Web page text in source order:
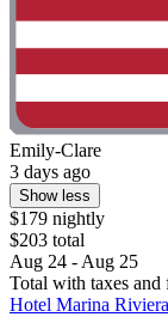
Emily-Clare
3 days ago
Show less
$179 nightly
$203 total
Aug 24 - Aug 25
Total with taxes and
Hotel Marina Riviera